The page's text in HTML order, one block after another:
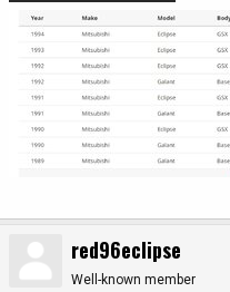
red96eclipse
Well-known member